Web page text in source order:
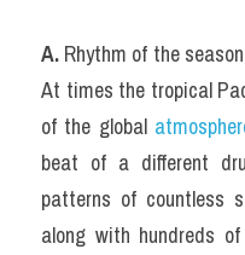
A. Rhythm of the
At times the tropical
of the global
beat of a different
patterns of countless
along with hundreds